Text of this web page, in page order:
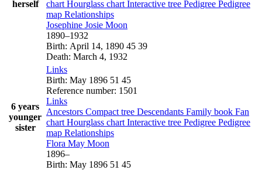
herself
chart Hourglass chart Interactive tree Pedigree Pedigree
map Relationships
Josephine Josie Moon
1890–1932
Birth: April 14, 1890 45 39
Death: March 4, 1932
6 years
younger
sister
Links
Birth: May 1896 51 45
Reference number: 1501
Links
Ancestors Compact tree Descendants Family book Fan
chart Hourglass chart Interactive tree Pedigree Pedigree
map Relationships
Flora May Moon
1896–
Birth: May 1896 51 45